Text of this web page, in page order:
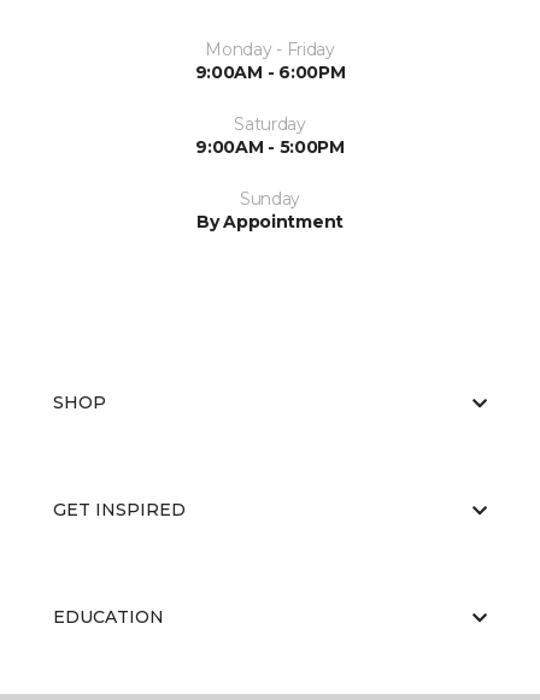
Monday - Friday
9:00AM - 6:00PM
Saturday
9:00AM - 5:00PM
Sunday
By Appointment
SHOP
GET INSPIRED
EDUCATION